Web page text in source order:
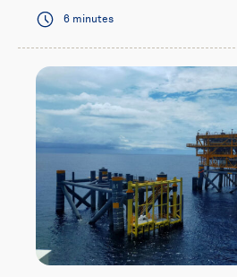
6 minutes